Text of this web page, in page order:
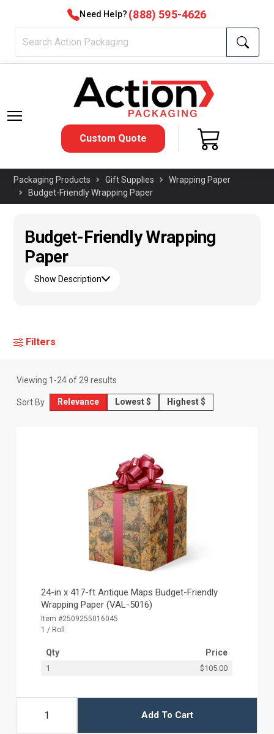
Need Help? (888) 595-4626
Custom Quote
Packaging Products Gift Supplies
Wrapping Paper
Budget-Friendly Wrapping Paper
Budget-Friendly Wrapping
Paper
Show Description
Filters
Viewing 1 -24of 29 results
Sort By Relevance Lowest $ Highest $
24-in x 417-ft Antique Maps Budget-Friendly
Wrapping Paper (VAL-5016)
Item #2509255016045
1 / Roll
Qty Price
1 $105.00
Add To Cart